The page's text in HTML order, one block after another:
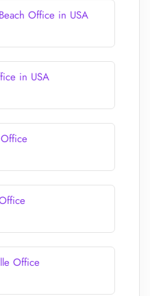
Office in USA
in USA
Office